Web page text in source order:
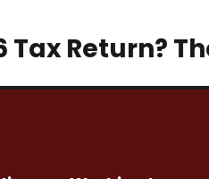
Tax Return?